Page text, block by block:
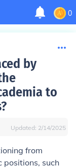
0
by
to
Updated: 2/14/2025
from
positions, such